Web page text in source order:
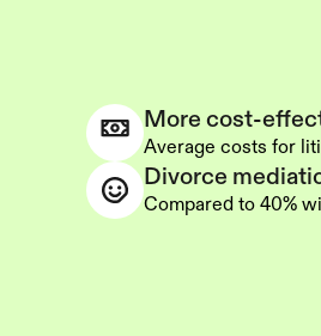
More cost-
Average costs for
Divorce
Compared to 40%